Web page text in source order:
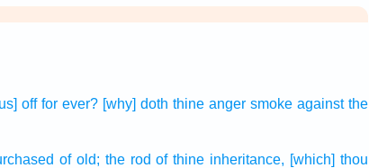
off for ever? [why] doth thine anger smoke against the
of old; the rod of thine inheritance, [which] thou